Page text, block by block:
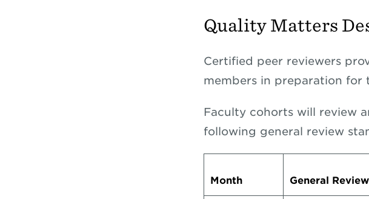
Quality Matters
Certified peer reviewers
members in preparation for
Faculty cohorts will review
following general review
Month General